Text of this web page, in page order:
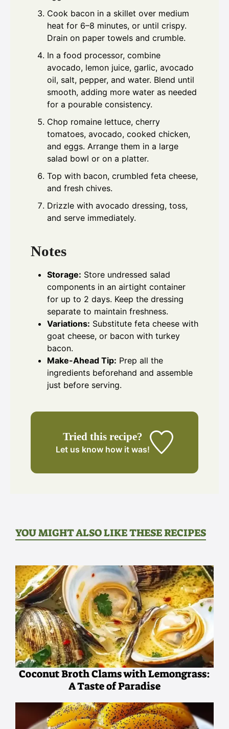
Cook bacon in a skillet over medium
heat for 6–8 minutes, or until crispy.
Drain on paper towels and crumble.
In a food processor, combine
avocado, lemon juice, garlic, avocado
oil, salt, pepper, and water. Blend until
smooth, adding more water as needed
for a pourable consistency.
Chop romaine lettuce, cherry
tomatoes, avocado, cooked chicken,
and eggs. Arrange them in a large
salad bowl or on a platter.
Top with bacon, crumbled feta cheese,
and fresh chives.
Drizzle with avocado dressing, toss,
and serve immediately.
Notes
Storage: Store undressed salad
components in an airtight container
for up to 2 days. Keep the dressing
separate to maintain freshness.
Variations: Substitute feta cheese with
goat cheese, or bacon with turkey
bacon.
Make-Ahead Tip: Prep all the
ingredients beforehand and assemble
just before serving.
Tried this recipe?
Let us know how it was!
YOU MIGHT ALSO LIKE THESE RECIPES
Coconut Broth Clams with Lemongrass:
A Taste of Paradise